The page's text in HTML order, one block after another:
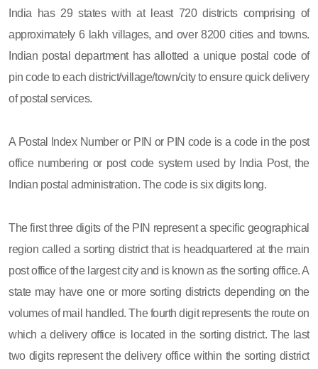
India has 29 states with at least 720 districts comprising of
approximately 6 lakh villages, and over 8200 cities and towns.
Indian postal department has allotted a unique postal code of
pin code to each district/village/town/city to ensure quick delivery
of postal services.
A Postal Index Number or PIN or PIN code is a code in the post
office numbering or post code system used by India Post, the
Indian postal administration. The code is six digits long.
The first three digits of the PIN represent a specific geographical
region called a sorting district that is headquartered at the main
post office of the largest city and is known as the sorting office. A
state may have one or more sorting districts depending on the
volumes of mail handled. The fourth digit represents the route on
which a delivery office is located in the sorting district. The last
two digits represent the delivery office within the sorting district